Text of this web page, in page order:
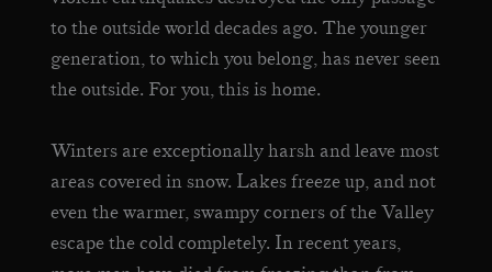
to the outside world decades ago. The younger
generation, to which you belong, has never seen
the outside. For you, this is home.
Winters are exceptionally harsh and leave most
areas covered in snow. Lakes freeze up, and not
even the warmer, swampy corners of the Valley
escape the cold completely. In recent years,